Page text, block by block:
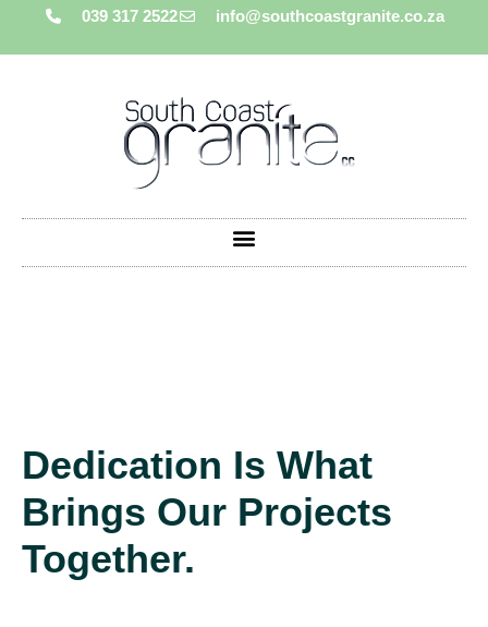
039 317 2522 info@southcoastgranite.co.za
Dedication Is What
Brings Our Projects
Together.